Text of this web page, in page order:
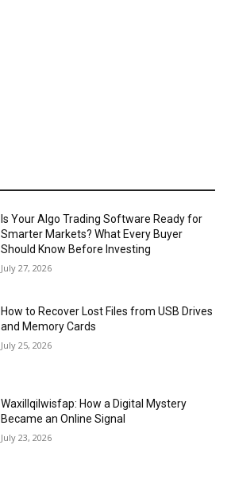
Is Your Algo Trading Software Ready for
Smarter Markets? What Every Buyer
Should Know Before Investing
July 27, 2026
How to Recover Lost Files from USB Drives
and Memory Cards
July 25, 2026
Waxillqilwisfap: How a Digital Mystery
Became an Online Signal
July 23, 2026